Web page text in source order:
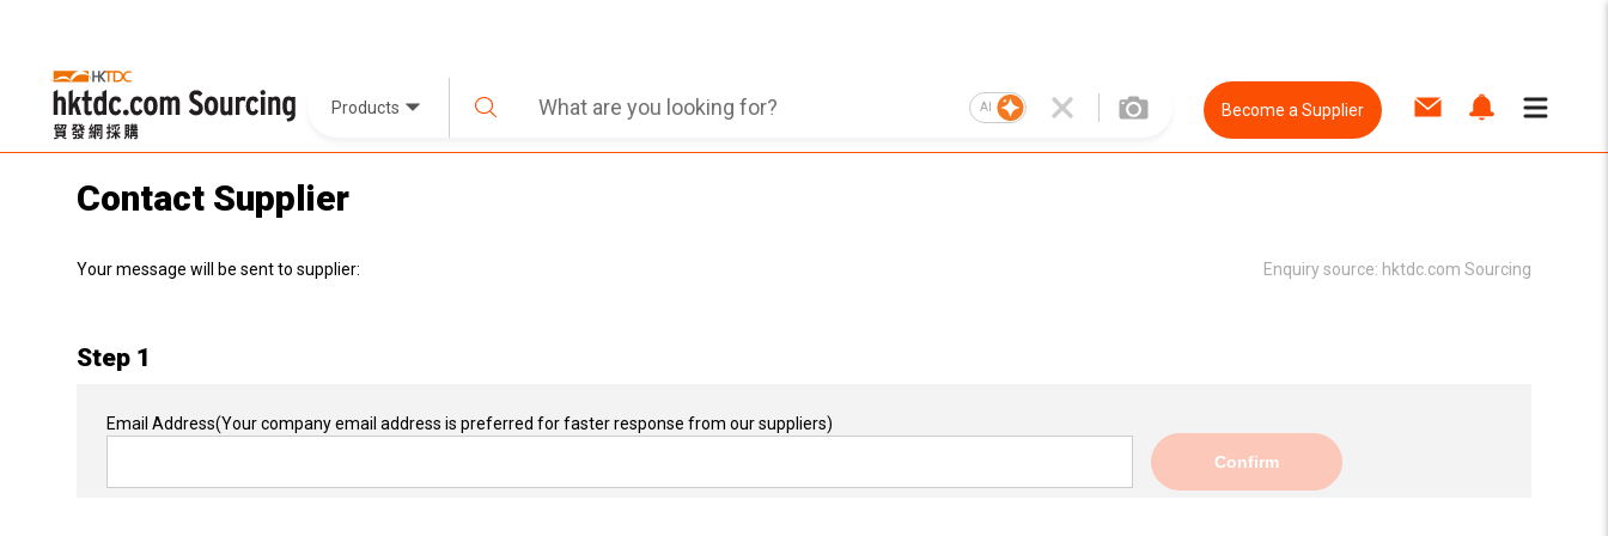
Products AI Become a Supplier
Contact Supplier
Your message will be sent to supplier: Enquiry source: hktdc.com Sourcing
Step 1
Email Address(Your company email address is preferred for faster response from our suppliers)
Confirm